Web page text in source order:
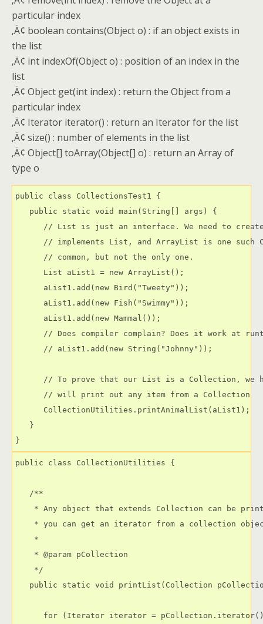
particular index
‚Ä¢ boolean contains(Object o) : if an object exists in
the list
‚Ä¢ int indexOf(Object o) : position of an index in the
list
‚Ä¢ Object get(int index) : return the Object from a
particular index
‚Ä¢ Iterator iterator() : return an Iterator for the list
‚Ä¢ size() : number of elements in the list
‚Ä¢ Object[] toArray(Object[] o) : return an Array of
type o
public class CollectionsTest1 {
   public static void main(String[] args) {
// List is just an interface. We need to
// implements List, and ArrayList is one such
      // common, but not the only one.
      List aList1 = new ArrayList();
      aList1.add(new Bird("Tweety"));
      aList1.add(new Fish("Swimmy"));
      aList1.add(new Mammal());
// Does compiler complain? Does it work at
      // aList1.add(new String("Johnny"));
// To prove that our List is a Collection, we
      // will print out any item from a Collection
      CollectionUtilities.printAnimalList(aList1);
   }
public class CollectionUtilities {
   /**
* Any object that extends Collection can be
* you can get an iterator from a collection
    *
    * @param pCollection
    */
public static void printList(Collection
for (Iterator iterator =